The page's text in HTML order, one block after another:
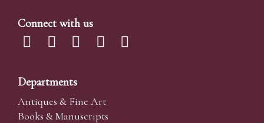
Connect with us
Departments
Antiques & Fine Art
Books & Manuscripts